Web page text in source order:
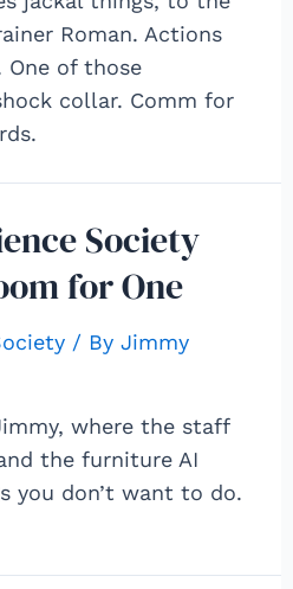
Roman. Actions
One of those
collar. Comm for
Society
for One
/ By Jimmy
where the staff
the furniture AI
you don’t want to do.